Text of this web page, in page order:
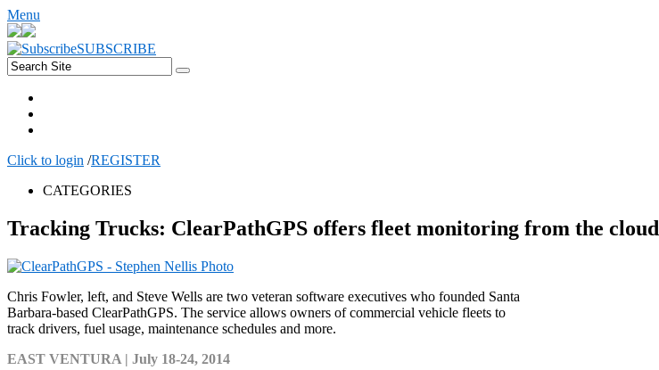
Menu
SUBSCRIBE
Click to login /REGISTER
CATEGORIES
Tracking Trucks: ClearPathGPS offers fleet monitoring from the cloud
Chris Fowler, left, and Steve Wells are two veteran software executives who founded Santa
Barbara-based ClearPathGPS. The service allows owners of commercial vehicle fleets to
track drivers, fuel usage, maintenance schedules and more.
EAST VENTURA | July 18-24, 2014